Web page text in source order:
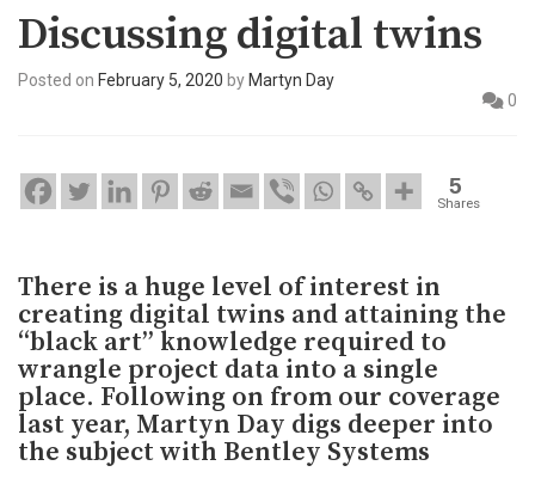
Discussing digital twins
Posted on February 5, 2020 by Martyn Day
0
5
Shares
There is a huge level of interest in
creating digital twins and attaining the
“black art” knowledge required to
wrangle project data into a single
place. Following on from our coverage
last year, Martyn Day digs deeper into
the subject with Bentley Systems